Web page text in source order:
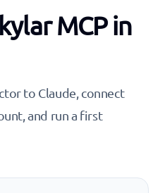
MCP in
to Claude, connect
and run a first